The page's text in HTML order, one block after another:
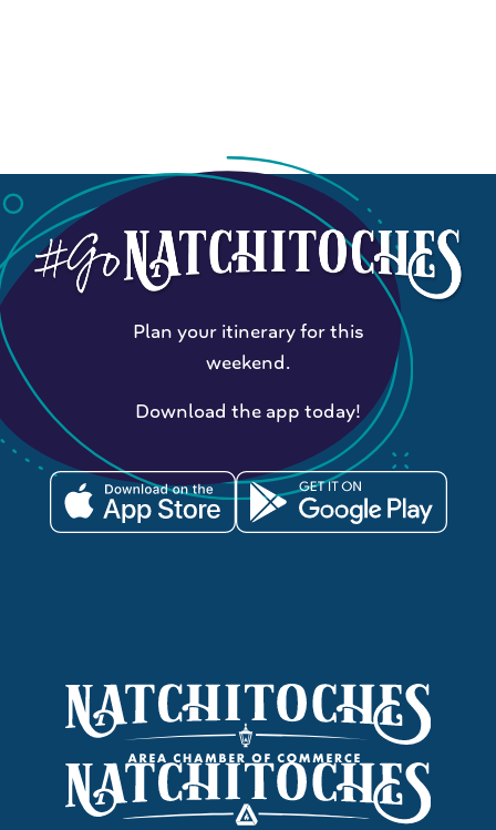
Plan your itinerary for this
weekend.
Download the app today!